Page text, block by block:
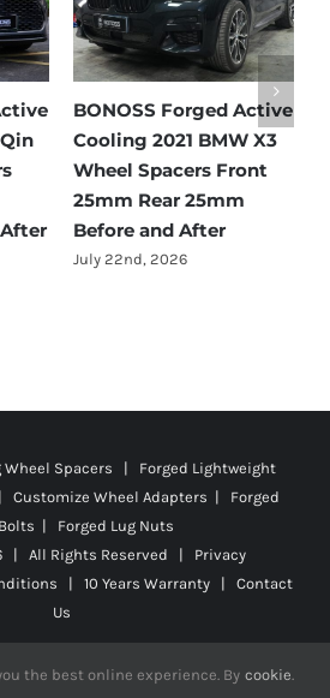
and
BONOSS Forged Active
Cooling 2022 Honda
Accord Wheel Spacers
Front 20mm Rear
25mm Before and After
July 23rd, 2026
Wheel Spacers | Forged Lightweight
Customize Wheel Adapters | Forged
| Forged Lug Nuts
| All Rights Reserved |Privacy
|
Us
the best online experience. By cookie.